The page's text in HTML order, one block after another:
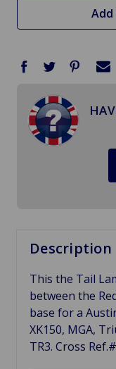
Description
This the Tail
between the
base for a
XK150, MGA,
TR3. Cross Ref.#